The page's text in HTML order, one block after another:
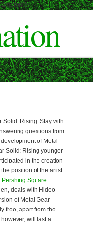
>
Solid: Rising. Stay with
questions from
of Metal
Solid: Rising younger
in the creation
position of the artist.
Pershing Square
deals with Hideo
of Metal Gear
free, apart from the
will last a